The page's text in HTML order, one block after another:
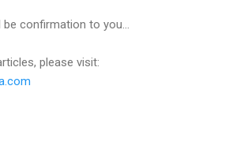
confirmation to you...
please visit: